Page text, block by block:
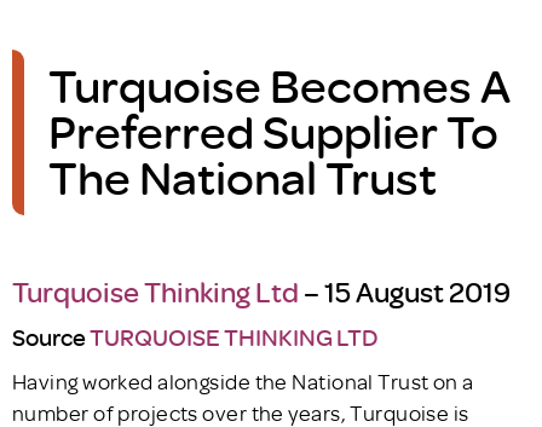
Turquoise Becomes A
Preferred Supplier To
The National Trust
Turquoise Thinking Ltd– 15 August 2019
SourceTURQUOISE THINKING LTD
Having worked alongside the National Trust on a
number of projects over the years, Turquoise is